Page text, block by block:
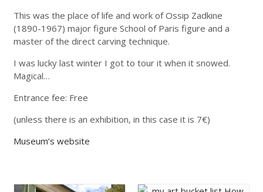
This was the place of life and work of Ossip Zadkine
(1890-1967) major figure School of Paris figure and a
master of the direct carving technique.
I was lucky last winter I got to tour it when it snowed.
Magical…
Entrance fee: Free
(unless there is an exhibition, in this case it is 7€)
Museum’s website